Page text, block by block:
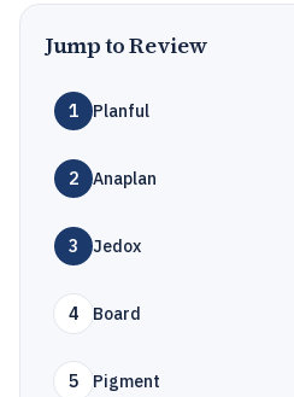
Jump to Review
1 Planful
2 Anaplan
3 Jedox
4 Board
5 Pigment